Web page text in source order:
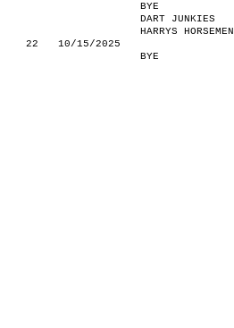
BYE
DART JUNKIES
HARRYS HORSEMEN
22
10/15/2025
BYE